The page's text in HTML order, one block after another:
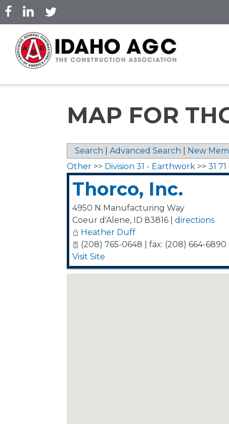
Skip
to
main
content
MAP FOR
Search Advanced Search New
Other >> Division 31 - Earthwork >> 31
Thorco, Inc.
4950 N Manufacturing Way
Coeur d'Alene, ID 83816
directions
Heather Duff
(208) 765-0648 | fax: (208) 664-6890
Visit Site